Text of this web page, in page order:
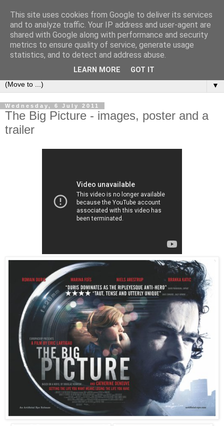
under the small umbrella
an everyday story of the ongoing quest of a carnivore to find
and devour his lunch...
▼
Wednesday, 6 July 2011
The Big Picture - images, poster and a
trailer
This site uses cookies from Google to deliver its services
and to analyze traffic. Your IP address and user-agent are
shared with Google along with performance and security
metrics to ensure quality of service, generate usage
statistics, and to detect and address abuse.
LEARN MORE GOT IT